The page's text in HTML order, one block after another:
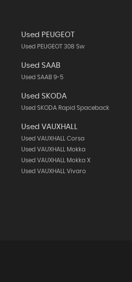
Used PEUGEOT
Used PEUGEOT 308 Sw
Used SAAB
Used SAAB 9-5
Used SKODA
Used SKODA Rapid Spaceback
Used VAUXHALL
Used VAUXHALL Corsa
Used VAUXHALL Mokka
Used VAUXHALL Mokka X
Used VAUXHALL Vivaro